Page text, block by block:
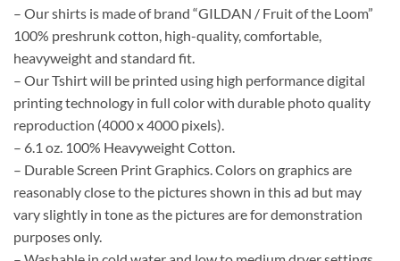
– Our shirts is made of brand “GILDAN / Fruit of the Loom”
100% preshrunk cotton, high-quality, comfortable,
heavyweight and standard fit.
– Our Tshirt will be printed using high performance digital
printing technology in full color with durable photo quality
reproduction (4000 x 4000 pixels).
– 6.1 oz. 100% Heavyweight Cotton.
– Durable Screen Print Graphics. Colors on graphics are
reasonably close to the pictures shown in this ad but may
vary slightly in tone as the pictures are for demonstration
purposes only.